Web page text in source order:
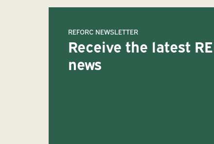
REFORC NEWSLETTER
Receive the latest
news